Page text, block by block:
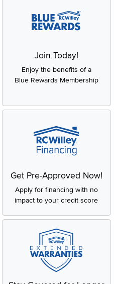
Join Today!
Enjoy the benefits of a
Blue Rewards Membership
Get Pre-Approved Now!
Apply for financing with no
impact to your credit score